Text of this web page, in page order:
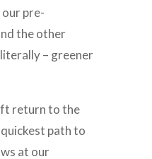
pre-
the other
– greener
return to the
path to
at our